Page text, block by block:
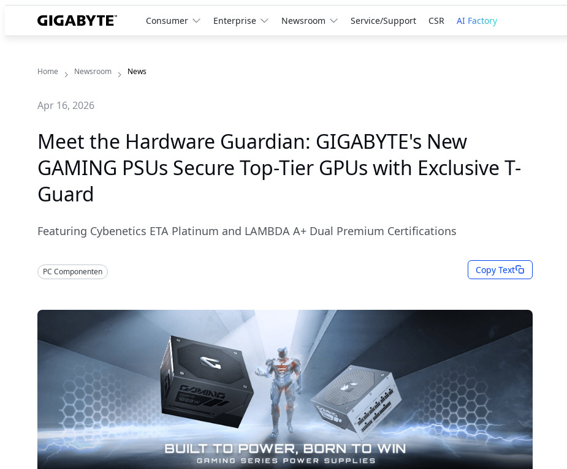
Consumer Enterprise Newsroom Service/Support CSR AI Factory
Home Newsroom News
Apr 16, 2026
Meet the Hardware Guardian: GIGABYTE's New
GAMING PSUs Secure Top-Tier GPUs with Exclusive T-
Guard
Featuring Cybenetics ETA Platinum and LAMBDA A+ Dual Premium Certifications
PC Componenten Copy Text